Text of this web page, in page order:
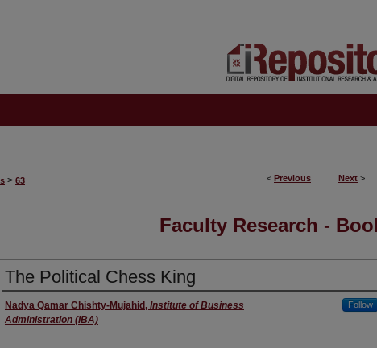
< Previous Next >
> 63
Faculty Research -
The Political Chess King
Author(s)
Nadya Qamar Chishty-Mujahid , Institute of Business
Administration (IBA)
Follow